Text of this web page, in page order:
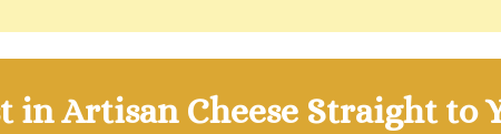
in Artisan Cheese Straight to